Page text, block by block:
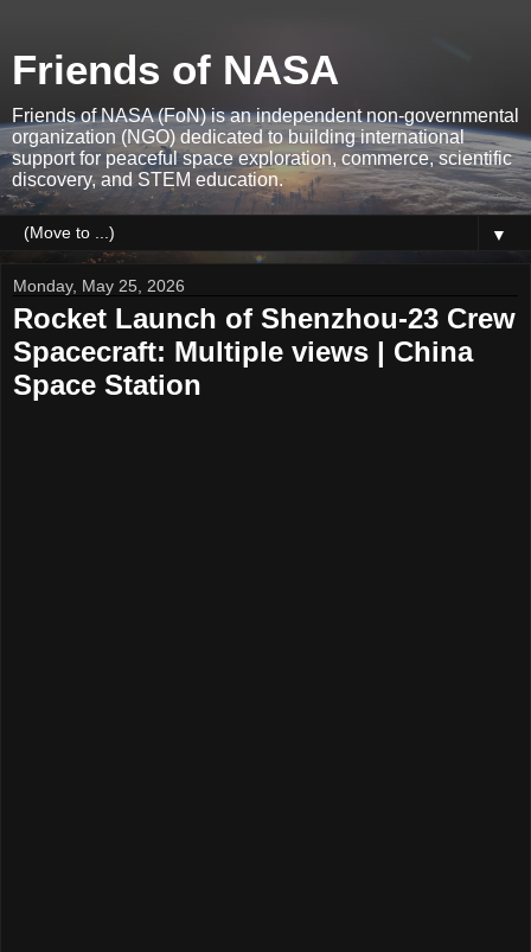
Friends of NASA
Friends of NASA (FoN) is an independent non-governmental
organization (NGO) dedicated to building international
support for peaceful space exploration, commerce, scientific
discovery, and STEM education.
▼
Monday, May 25, 2026
Rocket Launch of Shenzhou-23 Crew
Spacecraft: Multiple views | China
Space Station